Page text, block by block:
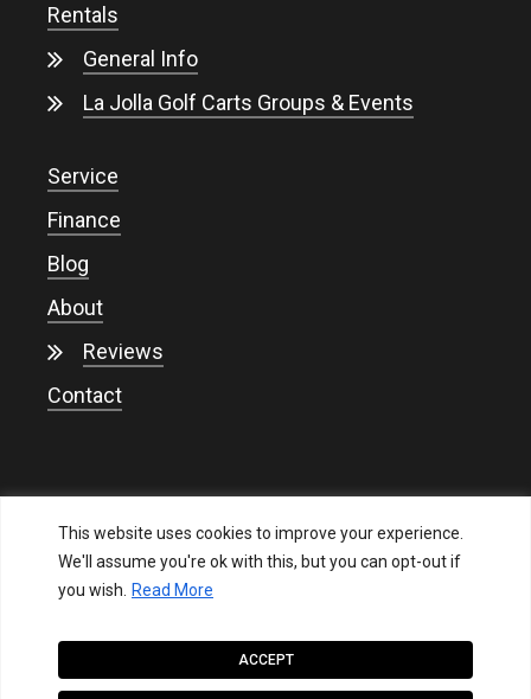
This website uses cookies to improve your experience.
We'll assume you're ok with this, but you can opt-out if
you wish. Read More
ACCEPT
Rentals
General Info
La Jolla Golf Carts Groups & Events
Service
Finance
Blog
About
Reviews
Contact